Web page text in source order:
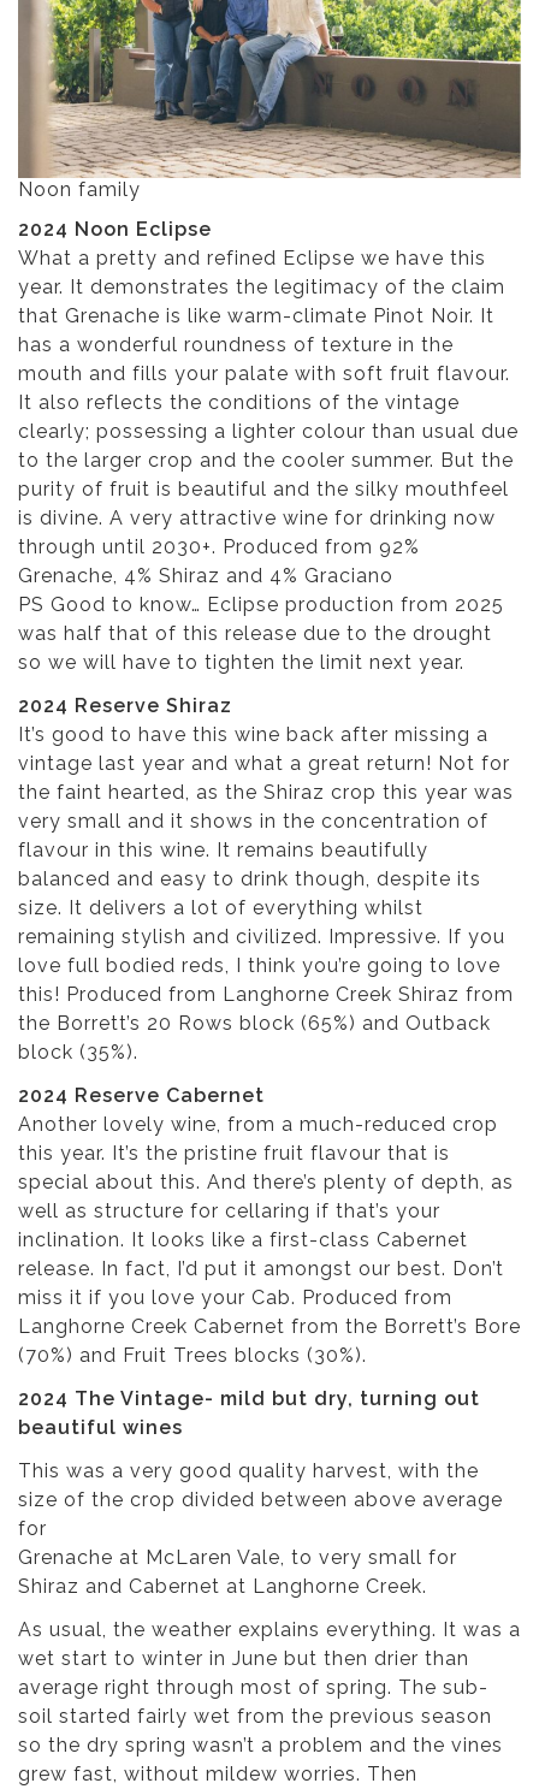
Noon family
2024 Noon Eclipse
What a pretty and refined Eclipse we have this
year. It demonstrates the legitimacy of the claim
that Grenache is like warm-climate Pinot Noir. It
has a wonderful roundness of texture in the
mouth and fills your palate with soft fruit flavour.
It also reflects the conditions of the vintage
clearly; possessing a lighter colour than usual due
to the larger crop and the cooler summer. But the
purity of fruit is beautiful and the silky mouthfeel
is divine. A very attractive wine for drinking now
through until 2030+. Produced from 92%
Grenache, 4% Shiraz and 4% Graciano
PS Good to know… Eclipse production from 2025
was half that of this release due to the drought
so we will have to tighten the limit next year.
2024 Reserve Shiraz
It’s good to have this wine back after missing a
vintage last year and what a great return! Not for
the faint hearted, as the Shiraz crop this year was
very small and it shows in the concentration of
flavour in this wine. It remains beautifully
balanced and easy to drink though, despite its
size. It delivers a lot of everything whilst
remaining stylish and civilized. Impressive. If you
love full bodied reds, I think you’re going to love
this! Produced from Langhorne Creek Shiraz from
the Borrett’s 20 Rows block (65%) and Outback
block (35%).
2024 Reserve Cabernet
Another lovely wine, from a much-reduced crop
this year. It’s the pristine fruit flavour that is
special about this. And there’s plenty of depth, as
well as structure for cellaring if that’s your
inclination. It looks like a first-class Cabernet
release. In fact, I’d put it amongst our best. Don’t
miss it if you love your Cab. Produced from
Langhorne Creek Cabernet from the Borrett’s Bore
(70%) and Fruit Trees blocks (30%).
2024 The Vintage- mild but dry, turning out
beautiful wines
This was a very good quality harvest, with the
size of the crop divided between above average
for
Grenache at McLaren Vale, to very small for
Shiraz and Cabernet at Langhorne Creek.
As usual, the weather explains everything. It was a
wet start to winter in June but then drier than
average right through most of spring. The sub-
soil started fairly wet from the previous season
so the dry spring wasn’t a problem and the vines
grew fast, without mildew worries. Then